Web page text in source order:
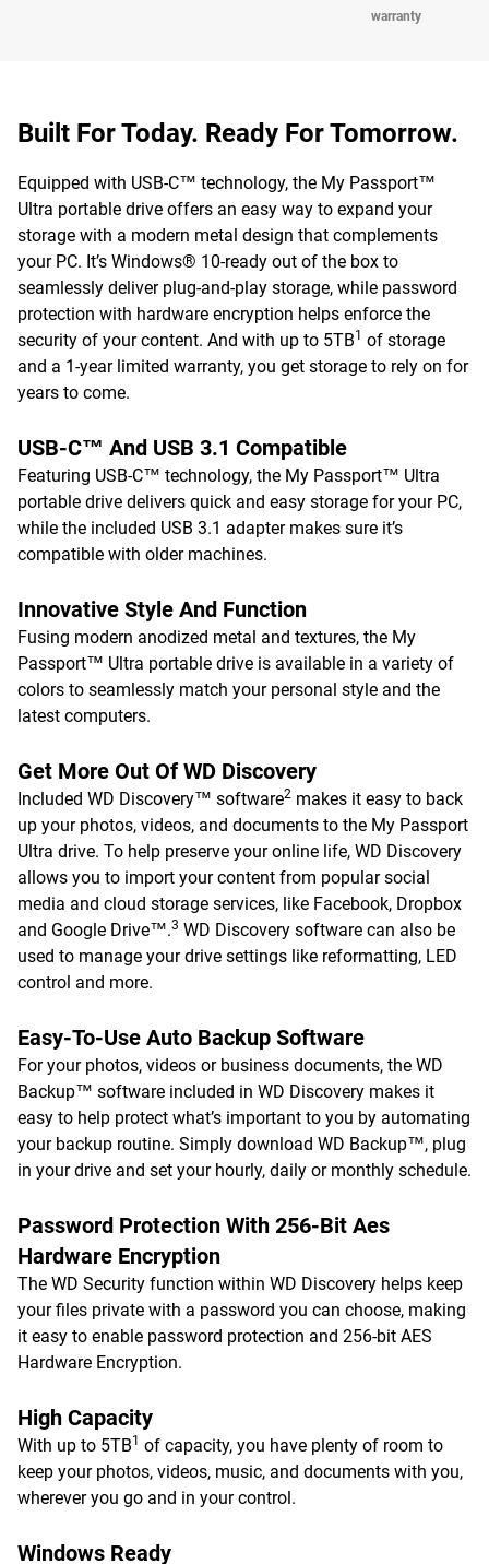
warranty
Built For Today. Ready For Tomorrow.
Equipped with USB-C™ technology, the My Passport™
Ultra portable drive offers an easy way to expand your
storage with a modern metal design that complements
your PC. It’s Windows® 10-ready out of the box to
seamlessly deliver plug-and-play storage, while password
protection with hardware encryption helps enforce the
security of your content. And with up to 5TB1 of storage
and a 1-year limited warranty, you get storage to rely on for
years to come.
USB-C™ And USB 3.1 Compatible
Featuring USB-C™ technology, the My Passport™ Ultra
portable drive delivers quick and easy storage for your PC,
while the included USB 3.1 adapter makes sure it’s
compatible with older machines.
Innovative Style And Function
Fusing modern anodized metal and textures, the My
Passport™ Ultra portable drive is available in a variety of
colors to seamlessly match your personal style and the
latest computers.
Get More Out Of WD Discovery
Included WD Discovery™ software2 makes it easy to back
up your photos, videos, and documents to the My Passport
Ultra drive. To help preserve your online life, WD Discovery
allows you to import your content from popular social
media and cloud storage services, like Facebook, Dropbox
and Google Drive™.3 WD Discovery software can also be
used to manage your drive settings like reformatting, LED
control and more.
Easy-To-Use Auto Backup Software
For your photos, videos or business documents, the WD
Backup™ software included in WD Discovery makes it
easy to help protect what’s important to you by automating
your backup routine. Simply download WD Backup™, plug
in your drive and set your hourly, daily or monthly schedule.
Password Protection With 256-Bit Aes
Hardware Encryption
The WD Security function within WD Discovery helps keep
your files private with a password you can choose, making
it easy to enable password protection and 256-bit AES
Hardware Encryption.
High Capacity
With up to 5TB1 of capacity, you have plenty of room to
keep your photos, videos, music, and documents with you,
wherever you go and in your control.
Windows Ready